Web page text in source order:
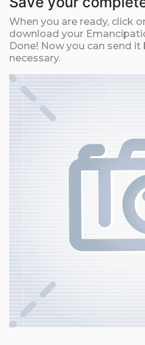
When you are ready, click
download your
Done! Now you can send
necessary.